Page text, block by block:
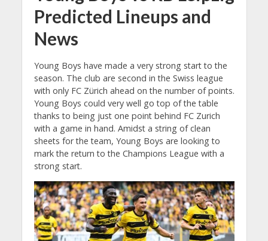
Predicted Lineups and
News
Young Boys have made a very strong start to the
season. The club are second in the Swiss league
with only FC Zürich ahead on the number of points.
Young Boys could very well go top of the table
thanks to being just one point behind FC Zurich
with a game in hand. Amidst a string of clean
sheets for the team, Young Boys are looking to
mark the return to the Champions League with a
strong start.